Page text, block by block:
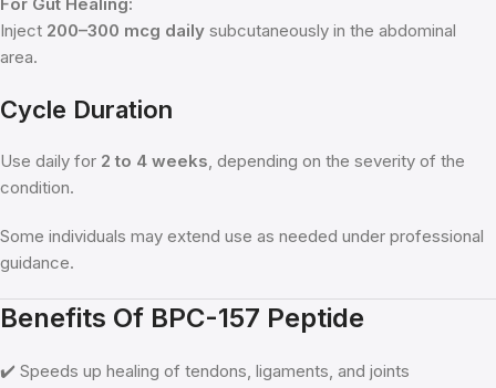
Inject 200–300 mcg daily subcutaneously in the abdominal
area.
Cycle Duration
Use daily for 2 to 4 weeks, depending on the severity of the
condition.
Some individuals may extend use as needed under professional
guidance.
Benefits Of BPC-157 Peptide
✔️ Speeds up healing of tendons, ligaments, and joints